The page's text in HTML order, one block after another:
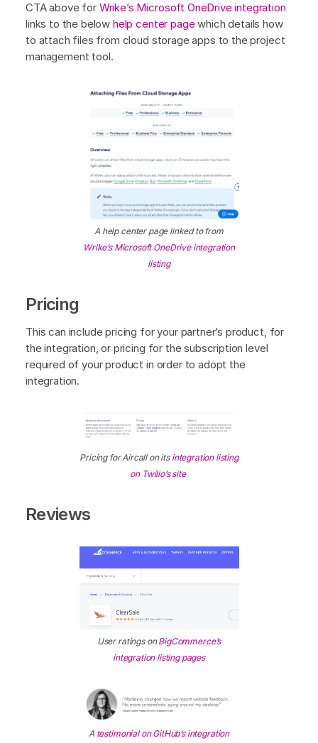
CTA above for Wrike’s Microsoft OneDrive integration
links to the below help center pagewhich details how
to attach files from cloud storage apps to the project
management tool.
A help center page linked to from
Wrike’s Microsoft OneDrive integration
listing
Pricing
This can include pricing for your partner’s product, for
the integration, or pricing for the subscription level
required of your product in order to adopt the
integration.
Pricing for Aircall on its integration listing
on Twilio’s site
Reviews
User ratings onBigCommerce’s
integration listing pages
A testimonial on GitHub’s integration